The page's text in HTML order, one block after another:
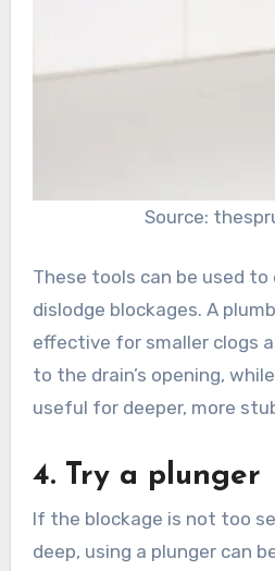
Source:
These tools can be used
dislodge blockages. A
effective for smaller clogs
to the drain’s opening,
useful for deeper, more
4. Try a plunger
If the blockage is not too
deep, using a plunger can